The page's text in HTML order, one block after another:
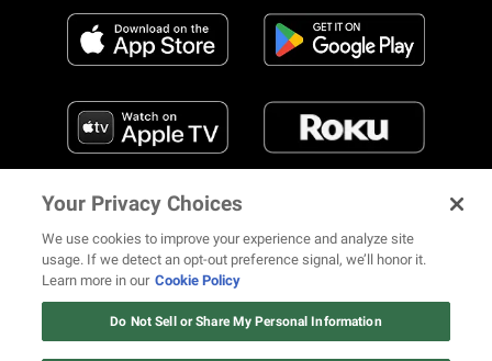
FIND US ON SOCIAL MEDIA
Your Privacy Choices
We use cookies to improve your experience and analyze site
usage. If we detect an opt-out preference signal, we’ll honor it.
Learn more in our Cookie Policy
Do Not Sell or Share My Personal Information